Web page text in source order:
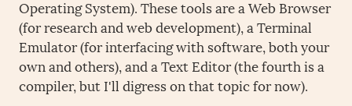
Operating System). These tools are a Web Browser
(for research and web development), a Terminal
Emulator (for interfacing with software, both your
own and others), and a Text Editor (the fourth is a
compiler, but I'll digress on that topic for now).